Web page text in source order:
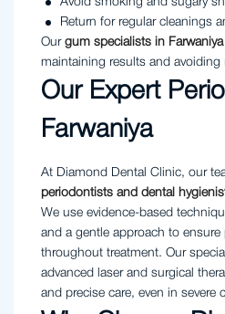
Return for regular cleanings
Our gum specialists in Farwaniya
maintaining results and avoiding
Our Expert
Farwaniya
At Diamond Dental Clinic, our
periodontists and dental
We use evidence-based
and a gentle approach to
throughout treatment. Our
advanced laser and surgical
and precise care, even in severe